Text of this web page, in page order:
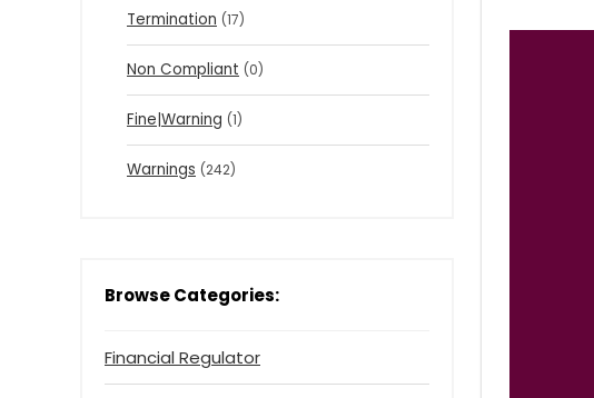
Termination (17)
Non Compliant (0)
Fine|Warning (1)
Warnings (242)
Browse Categories:
Financial Regulator